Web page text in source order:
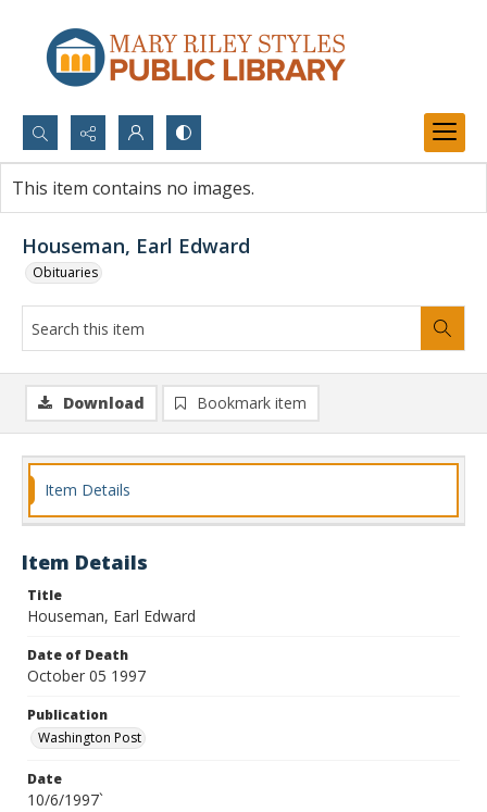
Search...
Advanced search
Houseman, Earl Edward
Obituaries
This item contains no images.
Download Bookmark item
Item Details
Item Details
Title
Houseman, Earl Edward
Date of Death
October 05 1997
Publication
Washington Post
Date
10/6/1997`